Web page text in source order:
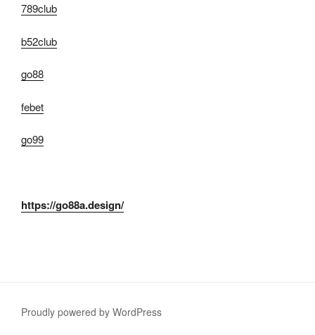
789club
b52club
go88
febet
go99
https://go88a.design/
Proudly powered by WordPress